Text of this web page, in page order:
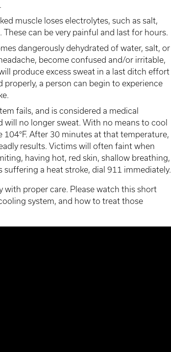
muscle loses electrolytes, such as salt,
can be very painful and last for hours.
dangerously dehydrated of water, salt, or
become confused and/or irritable,
produce excess sweat in a last ditch effort
a person can begin to experience
fails, and is considered a medical
no longer sweat. With no means to cool
After 30 minutes at that temperature,
results. Victims will often faint when
having hot, red skin, shallow breathing,
a heat stroke, dial 911 immediately.
with proper care. Please watch this short
system, and how to treat those